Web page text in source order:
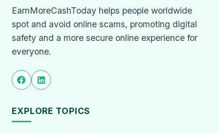
EarnMoreCashToday helps people worldwide
spot and avoid online scams, promoting digital
safety and a more secure online experience for
everyone.
EXPLORE TOPICS